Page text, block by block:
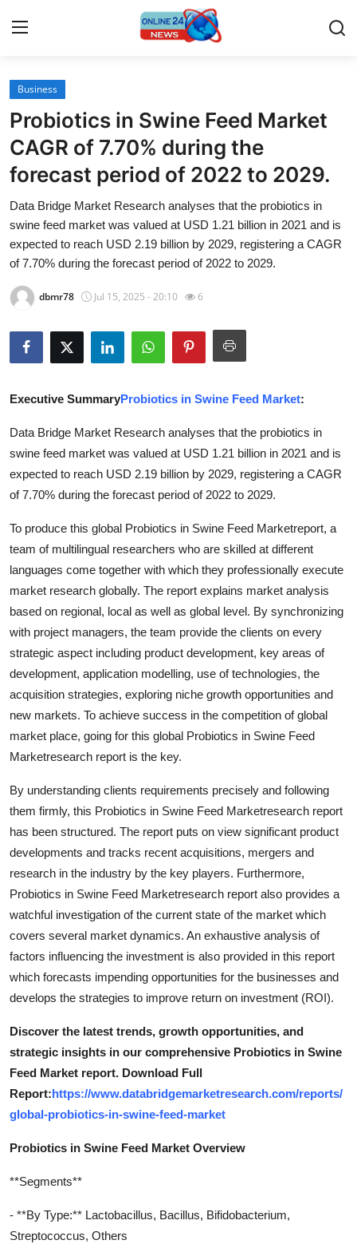
Home
Press Release
Contact
Travel
Privacy Policy
About
News Network
Crypto
Advertise with US
Business
Finance
Tech
Hosting
Real Estate
General
How To
Support Number
Business
Probiotics in Swine Feed Market
CAGR of 7.70% during the
forecast period of 2022 to 2029.
Data Bridge Market Research analyses that the probiotics in
swine feed market was valued at USD 1.21 billion in 2021 and is
expected to reach USD 2.19 billion by 2029, registering a CAGR
of 7.70% during the forecast period of 2022 to 2029.
dbmr78 Jul 15, 2025 - 20:10 6
Executive SummaryProbiotics in Swine Feed Market:
Data Bridge Market Research analyses that the probiotics in
swine feed market was valued at USD 1.21 billion in 2021 and is
expected to reach USD 2.19 billion by 2029, registering a CAGR
of 7.70% during the forecast period of 2022 to 2029.
To produce this global Probiotics in Swine Feed Marketreport, a
team of multilingual researchers who are skilled at different
languages come together with which they professionally execute
market research globally. The report explains market analysis
based on regional, local as well as global level. By synchronizing
with project managers, the team provide the clients on every
strategic aspect including product development, key areas of
development, application modelling, use of technologies, the
acquisition strategies, exploring niche growth opportunities and
new markets. To achieve success in the competition of global
market place, going for this global Probiotics in Swine Feed
Marketresearch report is the key.
By understanding clients requirements precisely and following
them firmly, this Probiotics in Swine Feed Marketresearch report
has been structured. The report puts on view significant product
developments and tracks recent acquisitions, mergers and
research in the industry by the key players. Furthermore,
Probiotics in Swine Feed Marketresearch report also provides a
watchful investigation of the current state of the market which
covers several market dynamics. An exhaustive analysis of
factors influencing the investment is also provided in this report
which forecasts impending opportunities for the businesses and
develops the strategies to improve return on investment (ROI).
Discover the latest trends, growth opportunities, and
strategic insights in our comprehensive Probiotics in Swine
Feed Market report. Download Full
Report:https://www.databridgemarketresearch.com/reports/
global-probiotics-in-swine-feed-market
Probiotics in Swine Feed Market Overview
**Segments**
- **By Type:** Lactobacillus, Bacillus, Bifidobacterium,
Streptococcus, Others